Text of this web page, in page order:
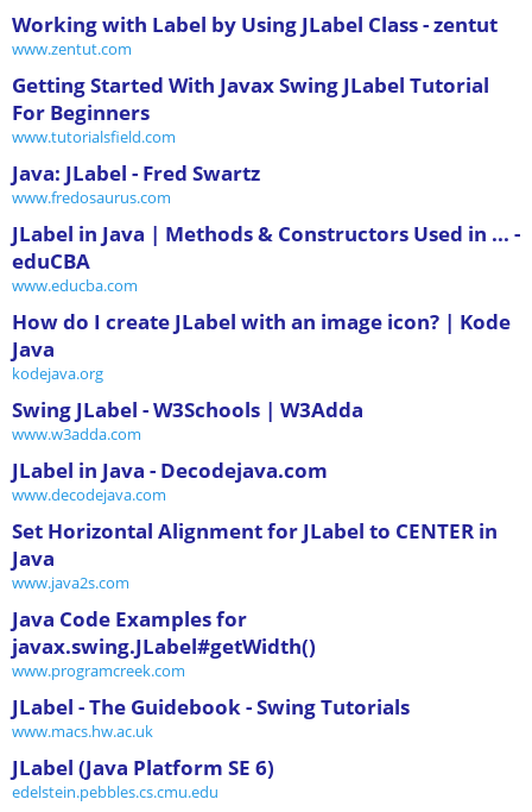
Working with Label by Using JLabel Class - zentut
www.zentut.com
Getting Started With Javax Swing JLabel Tutorial
For Beginners
www.tutorialsfield.com
Java: JLabel - Fred Swartz
www.fredosaurus.com
JLabel in Java | Methods & Constructors Used in ... -
eduCBA
www.educba.com
How do I create JLabel with an image icon? | Kode
Java
kodejava.org
Swing JLabel - W3Schools | W3Adda
www.w3adda.com
JLabel in Java - Decodejava.com
www.decodejava.com
Set Horizontal Alignment for JLabel to CENTER in
Java
www.java2s.com
Java Code Examples for
javax.swing.JLabel#getWidth()
www.programcreek.com
JLabel - The Guidebook - Swing Tutorials
www.macs.hw.ac.uk
JLabel (Java Platform SE 6)
edelstein.pebbles.cs.cmu.edu